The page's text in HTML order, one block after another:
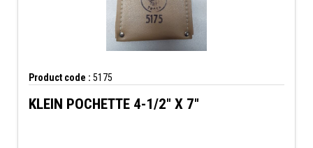
Product code : 5175
KLEIN POCHETTE 4-1/2" X 7"